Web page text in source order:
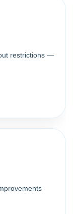
restrictions —